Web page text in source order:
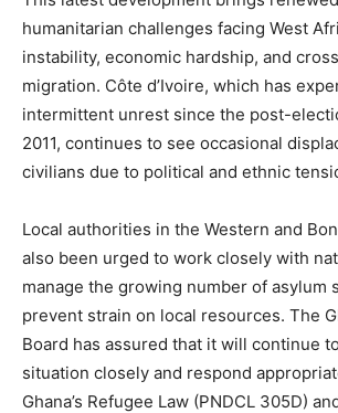
humanitarian challenges facing West
instability, economic hardship, and
migration. Côte d’Ivoire, which has
intermittent unrest since the post-
2011, continues to see occasional
civilians due to political and ethnic
Local authorities in the Western and
also been urged to work closely with
manage the growing number of asylum
prevent strain on local resources. The
Board has assured that it will continue
situation closely and respond
Ghana’s Refugee Law (PNDCL 305D)